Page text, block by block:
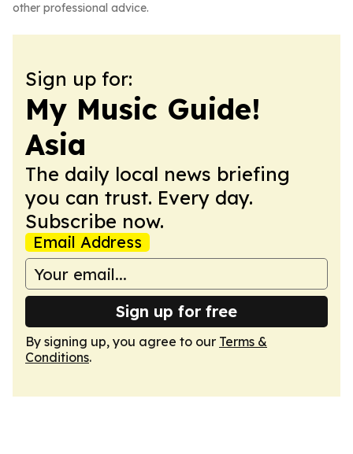
other professional advice.
Sign up for:
My Music Guide!
Asia
The daily local news briefing
you can trust. Every day.
Subscribe now.
Email Address
Sign up for free
By signing up, you agree to our Terms &
Conditions.